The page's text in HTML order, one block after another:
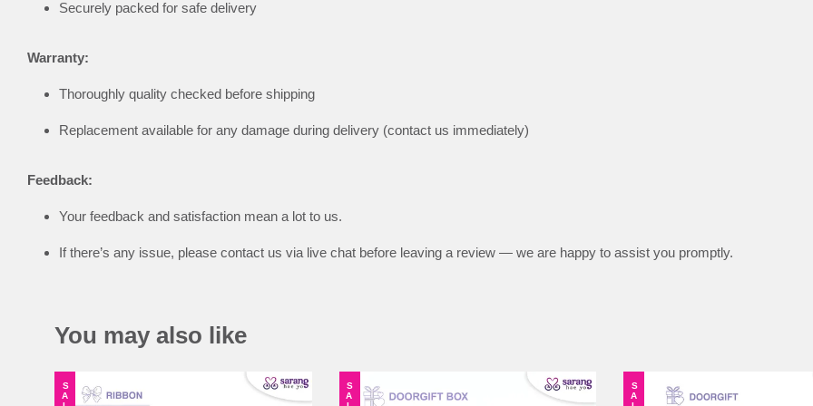
Securely packed for safe delivery
Warranty:
Thoroughly quality checked before shipping
Replacement available for any damage during delivery (contact us immediately)
Feedback:
Your feedback and satisfaction mean a lot to us.
If there’s any issue, please contact us via live chat before leaving a review — we are happy to assist you promptly.
You may also like